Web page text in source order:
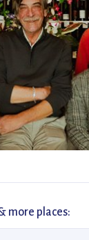
more places: